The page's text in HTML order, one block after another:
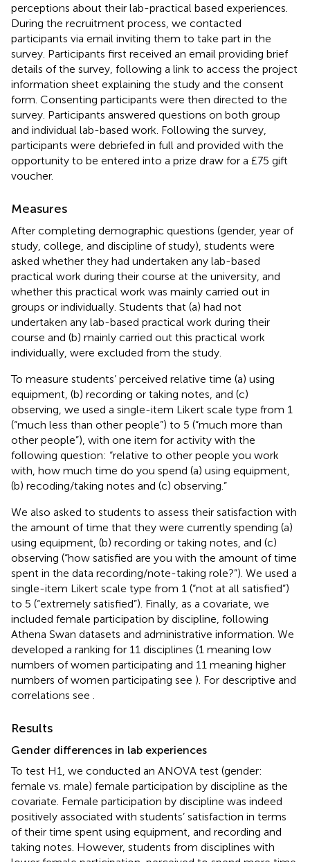
perceptions about their lab-practical based experiences.
During the recruitment process, we contacted
participants via email inviting them to take part in the
survey. Participants first received an email providing brief
details of the survey, following a link to access the project
information sheet explaining the study and the consent
form. Consenting participants were then directed to the
survey. Participants answered questions on both group
and individual lab-based work. Following the survey,
participants were debriefed in full and provided with the
opportunity to be entered into a prize draw for a £75 gift
voucher.
Measures
After completing demographic questions (gender, year of
study, college, and discipline of study), students were
asked whether they had undertaken any lab-based
practical work during their course at the university, and
whether this practical work was mainly carried out in
groups or individually. Students that (a) had not
undertaken any lab-based practical work during their
course and (b) mainly carried out this practical work
individually, were excluded from the study.
To measure students’ perceived relative time (a) using
equipment, (b) recording or taking notes, and (c)
observing, we used a single-item Likert scale type from 1
(“much less than other people”) to 5 (“much more than
other people”), with one item for activity with the
following question: “relative to other people you work
with, how much time do you spend (a) using equipment,
(b) recoding/taking notes and (c) observing.”
We also asked to students to assess their satisfaction with
the amount of time that they were currently spending (a)
using equipment, (b) recording or taking notes, and (c)
observing (“how satisfied are you with the amount of time
spent in the data recording/note-taking role?”). We used a
single-item Likert scale type from 1 (“not at all satisfied”)
to 5 (“extremely satisfied”). Finally, as a covariate, we
included female participation by discipline, following
Athena Swan datasets and administrative information. We
developed a ranking for 11 disciplines (1 meaning low
numbers of women participating and 11 meaning higher
numbers of women participating see ). For descriptive and
correlations see
Results
Gender differences in lab experiences
To test H1, we conducted an ANOVA test (gender:
female vs. male) female participation by discipline as the
covariate. Female participation by discipline was indeed
positively associated with students’ satisfaction in terms
of their time spent using equipment, and recording and
taking notes. However, students from disciplines with